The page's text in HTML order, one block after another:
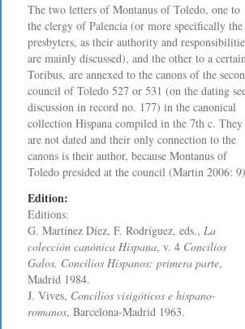
The two letters of Montanus of Toledo, one to
the clergy of Palencia (or more specifically the
presbyters, as their authority and
are mainly discussed), and the other to a
Toribus, are annexed to the canons of the
council of Toledo 527 or 531 (on the dating
discussion in record no. 177) in the canonical
collection Hispana compiled in the 7th c. They
are not dated and their only connection to the
canons is their author, because Montanus of
Toledo presided at the council (Martin 2006:
Edition:
Editions:
G. Martínez Díez, F. Rodríguez, eds.,La
colección canónica Hispana, v. 4 Concilios
Galos. Concilios Hispanos: primera parte,
Madrid 1984.
J. Vives, Concilios visigóticos e hispano-
romanos, Barcelona-Madrid 1963.